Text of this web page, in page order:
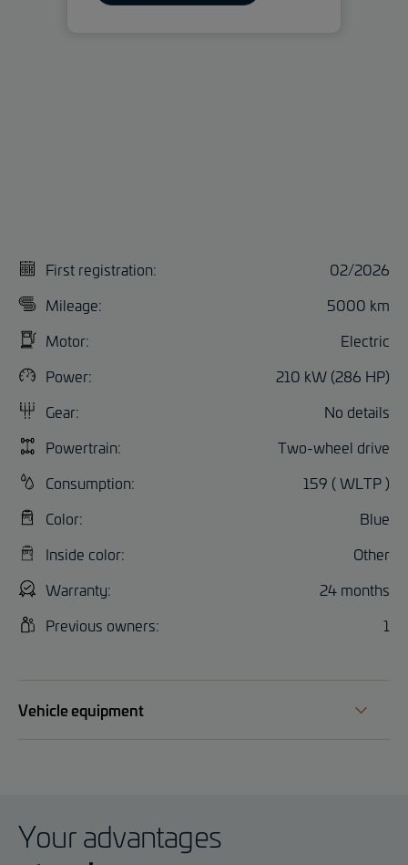
First registration:
02/2026
Mileage:
5000 km
Motor:
Electric
Power:
210 kW (286 HP)
Gear:
No details
Powertrain:
Two-wheel drive
Consumption:
159 ( WLTP )
Color:
Blue
Inside color:
Other
Warranty:
24 months
Previous owners:
1
Vehicle equipment
Your advantages